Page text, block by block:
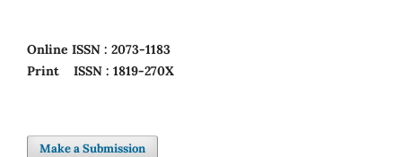
Online ISSN : 2073-1183
Print
ISSN : 1819-270X
Make a Submission